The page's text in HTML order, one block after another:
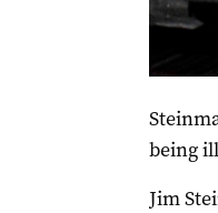
Jim
being
Jim